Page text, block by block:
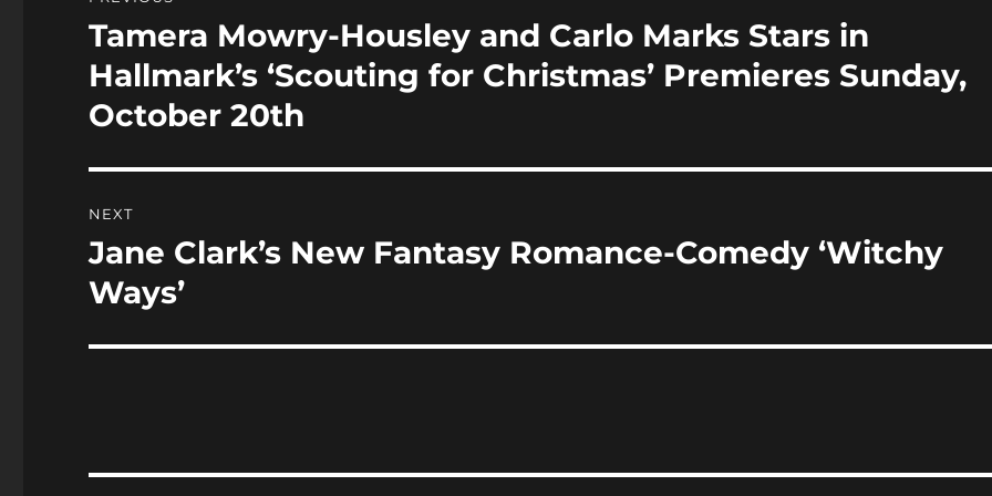
k
navigation
Previous
post:
Tamera Mowry-Housley and Carlo Marks Stars in
Hallmark’s ‘Scouting for Christmas’ Premieres Sunday,
October 20th
NEXT
Next
post:
Jane Clark’s New Fantasy Romance-Comedy ‘Witchy
Ways’